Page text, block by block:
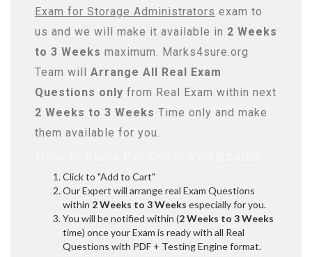
Exam for Storage Administrators exam to
us and we will make it available in 2 Weeks
to 3 Weeks maximum. Marks4sure.org
Team will Arrange All Real Exam
Questions only from Real Exam within next
2 Weeks to 3 Weeks Time only and make
them available for you.
Click to "Add to Cart"
Our Expert will arrange real Exam Questions
within 2 Weeks to 3 Weeks especially for you.
You will be notified within (2 Weeks to 3 Weeks
time) once your Exam is ready with all Real
Questions with PDF + Testing Engine format.